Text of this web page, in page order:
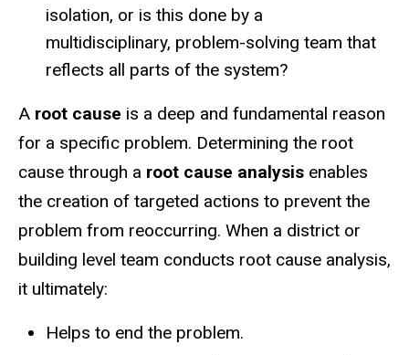
isolation, or is this done by a
multidisciplinary, problem-solving team that
reflects all parts of the system?
A root cause is a deep and fundamental reason
for a specific problem. Determining the root
cause through a root cause analysis enables
the creation of targeted actions to prevent the
problem from reoccurring. When a district or
building level team conducts root cause analysis,
it ultimately:
Helps to end the problem.